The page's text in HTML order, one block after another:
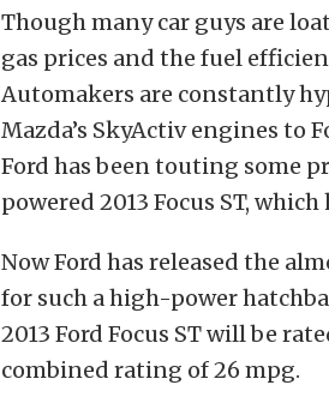
Though many car guys are
gas prices and the fuel
Automakers are constantly
Mazda’s SkyActiv engines to
Ford has been touting some
powered 2013 Focus ST,
Now Ford has released the
for such a high-power
2013 Ford Focus ST will be
combined rating of 26 mpg.